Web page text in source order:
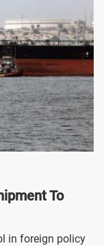
To
in foreign policy